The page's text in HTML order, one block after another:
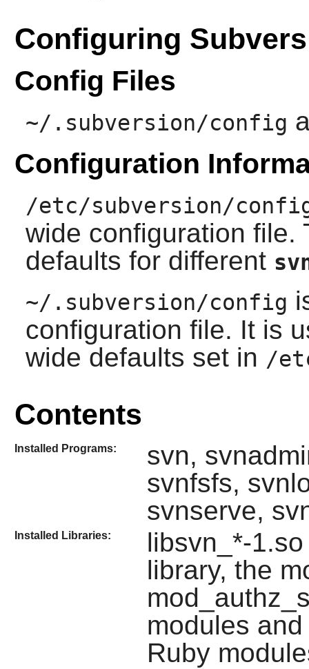
Configuring
Config Files
~/.subversion/config
Configuration
/etc/subversion/
wide configuration file.
defaults for different
~/.subversion/config
configuration file. It is
wide defaults set in /
Contents
Installed Programs:
svn,
svnfsfs,
svnserve,
Installed Libraries:
libsvn_*-
library, the
modules
Ruby